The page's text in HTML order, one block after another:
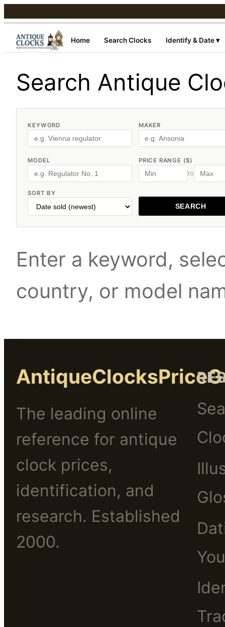
Home Search Clocks Identify & Date ▾
Search Antique
KEYWORD MAKER
MODEL PRICE RANGE ($)
to
SORT BY
SEARCH
Enter a keyword,
country, or model
The leading online
reference for antique
clock prices,
identification, and
research. Established
2000.